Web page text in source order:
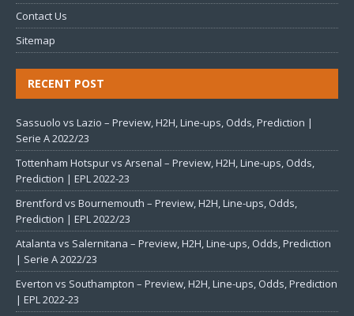
Contact Us
Sitemap
RECENT POST
Sassuolo vs Lazio – Preview, H2H, Line-ups, Odds, Prediction |
Serie A 2022/23
Tottenham Hotspur vs Arsenal – Preview, H2H, Line-ups, Odds,
Prediction | EPL 2022-23
Brentford vs Bournemouth – Preview, H2H, Line-ups, Odds,
Prediction | EPL 2022/23
Atalanta vs Salernitana – Preview, H2H, Line-ups, Odds, Prediction
| Serie A 2022/23
Everton vs Southampton – Preview, H2H, Line-ups, Odds, Prediction
| EPL 2022-23